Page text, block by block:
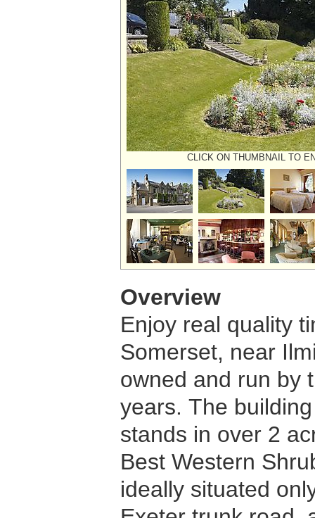
CLICK ON THUMBNAIL TO
Overview
Enjoy real quality
Somerset, near
owned and run by
years. The
stands in over 2
Best Western
ideally situated